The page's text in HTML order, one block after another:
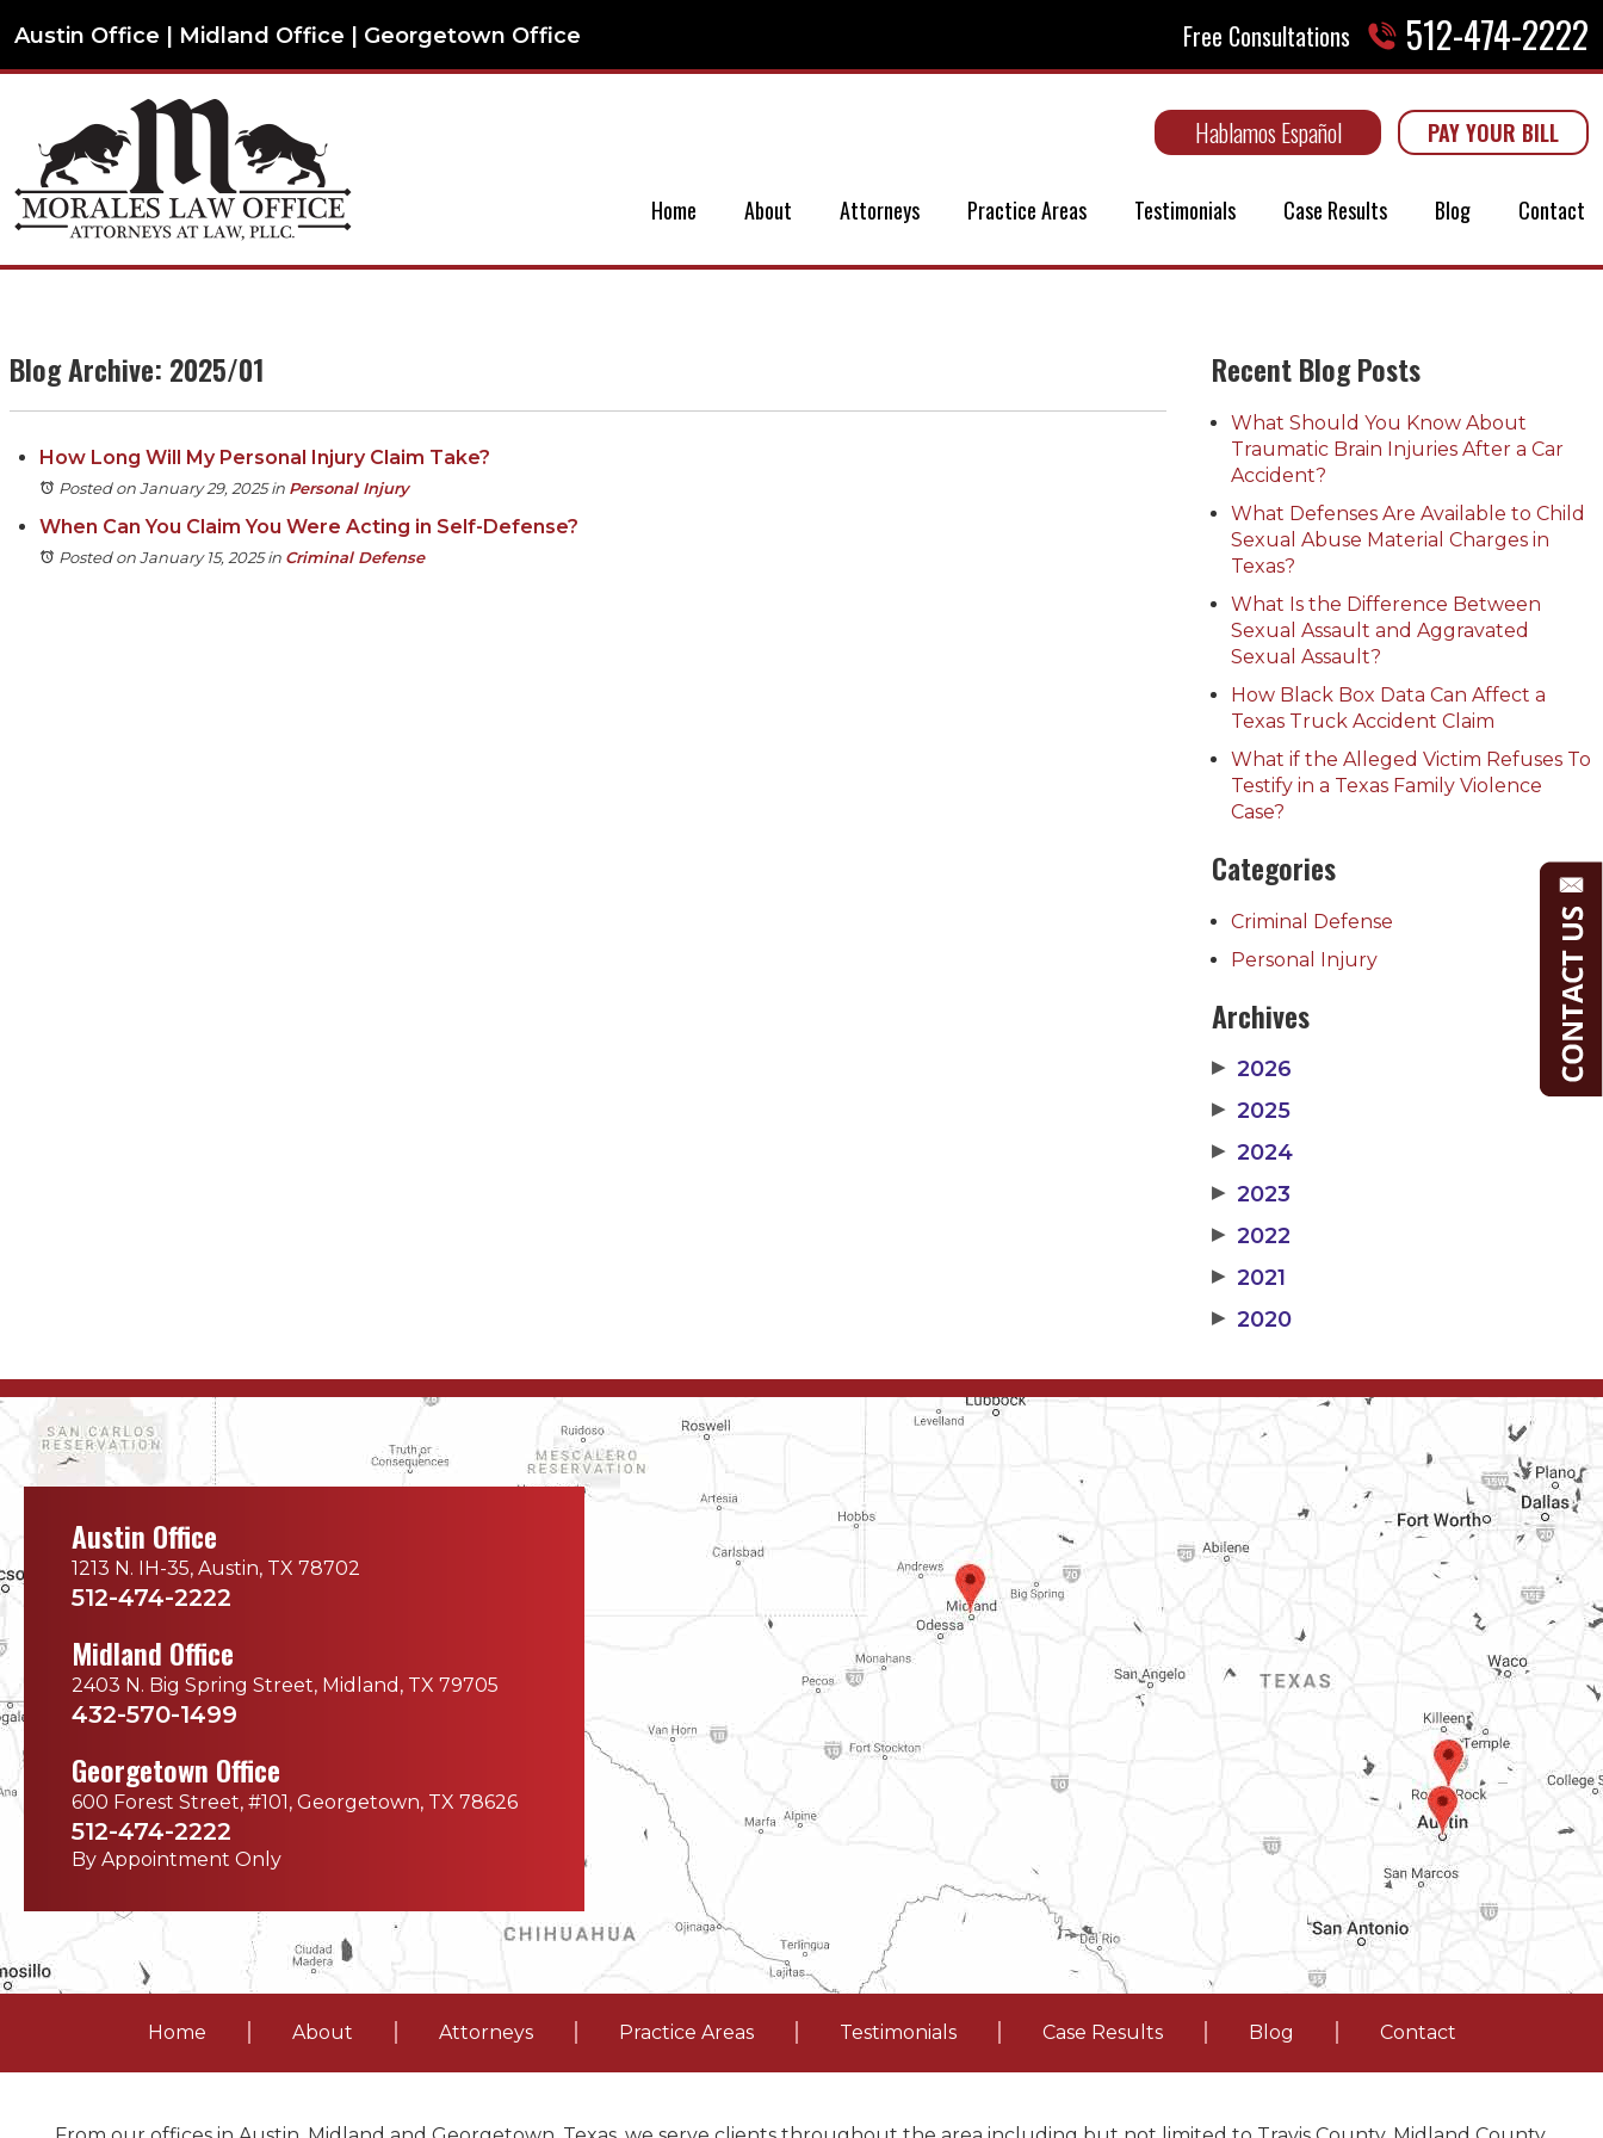
Austin Office | Midland Office | Georgetown Office Free Consultations 512-474-2222
PAY YOUR BILL
Hablamos Español
Home About Attorneys Practice Areas Testimonials Case Results Blog Contact
Blog Archive: 2025/01
How Long Will My Personal Injury Claim Take?
Posted on January 29, 2025in Personal Injury
When Can You Claim You Were Acting in Self-Defense?
Posted on January 15, 2025in Criminal Defense
Recent Blog Posts
What Should You Know About
Traumatic Brain Injuries After a Car
Accident?
What Defenses Are Available to Child
Sexual Abuse Material Charges in
Texas?
What Is the Difference Between
Sexual Assault and Aggravated
Sexual Assault?
How Black Box Data Can Affect a
Texas Truck Accident Claim
What if the Alleged Victim Refuses To
Testify in a Texas Family Violence
Case?
Categories
Criminal Defense
Personal Injury
Archives
▶ 2026
▶ 2025
▶ 2024
▶ 2023
▶ 2022
▶ 2021
▶ 2020
Austin Office
1213 N. IH-35, Austin, TX 78702
512-474-2222
Midland Office
2403 N. Big Spring Street, Midland, TX 79705
432-570-1499
Georgetown Office
600 Forest Street, #101, Georgetown, TX 78626
512-474-2222
By Appointment Only
Home About Attorneys Practice Areas Testimonials Case Results Blog Contact